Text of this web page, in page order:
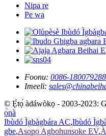
Nipa re
Pe wa
Foonu: 0086-
Imeeli:
© Ẹ̀tọ́ àdáwòkọ - 2003-2023:
ọ̀nà
Ibùdó Ìgbàgbára AC,Ibùdó
gbe,Asopọ Agbohunsoke EV,